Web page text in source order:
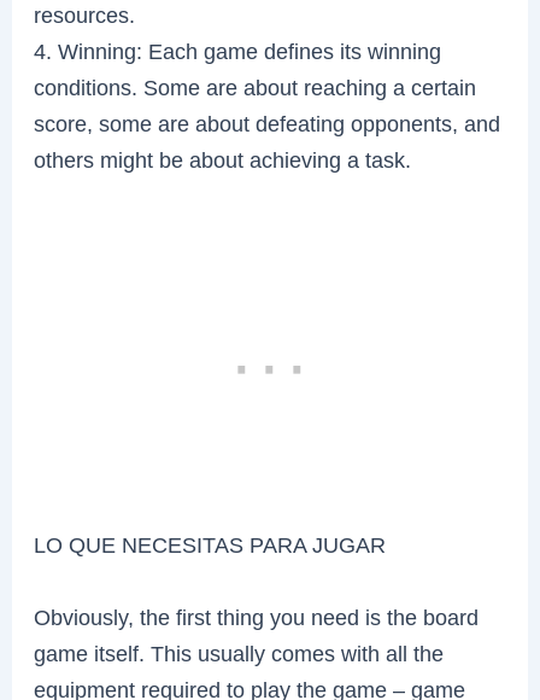
resources.
4. Winning: Each game defines its winning
conditions. Some are about reaching a certain
score, some are about defeating opponents, and
others might be about achieving a task.
LO QUE NECESITAS PARA JUGAR
Obviously, the first thing you need is the board
game itself. This usually comes with all the
equipment required to play the game – game